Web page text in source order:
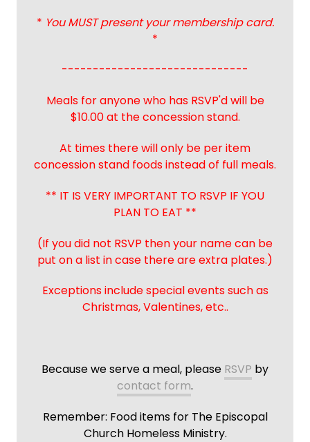
* You MUST present your membership card.
*
------------------------------
Meals for anyone who has RSVP'd will be
$10.00 at the concession stand.
At times there will only be per item
concession stand foods instead of full meals.
** IT IS VERY IMPORTANT TO RSVP IF YOU
PLAN TO EAT **
(If you did not RSVP then your name can be
put on a list in case there are extra plates.)
Exceptions include special events such as
Christmas, Valentines, etc..
Because we serve a meal, please RSVP by
contact form.
Remember: Food items for The Episcopal
Church Homeless Ministry.